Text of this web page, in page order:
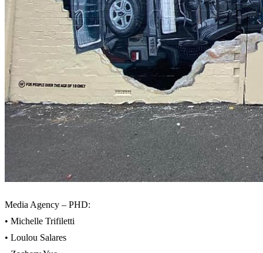
Media Agency – PHD:
• Michelle Trifiletti
• Loulou Salares